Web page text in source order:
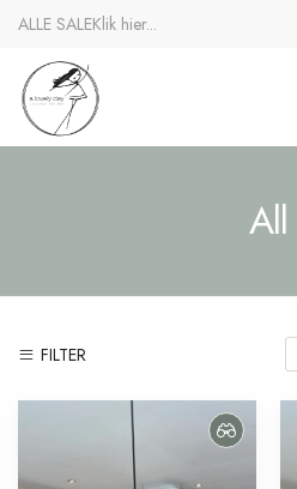
ALLE SALEKlik hier...
All
FILTER